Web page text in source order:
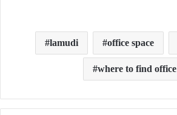
lamudi office space
where to find office